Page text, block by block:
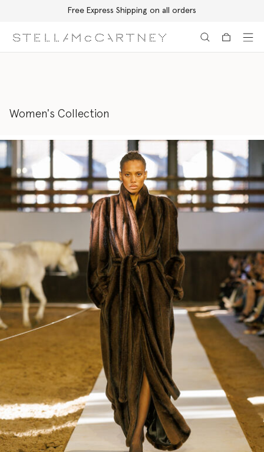
Free Express Shipping on all orders
Women's Collection